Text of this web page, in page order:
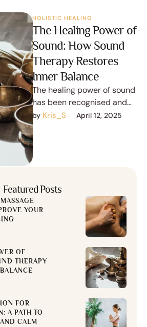
HOLISTIC HEALING
The Healing Power of
Sound: How Sound
Therapy Restores
Inner Balance
The healing power of sound
has been recognised and
utilised for thousands of
years in various cultures
across …
by Kris_S April 12, 2025
Featured Posts
YOUR
OF
THERAPY
FOR
A PATH TO
CALM